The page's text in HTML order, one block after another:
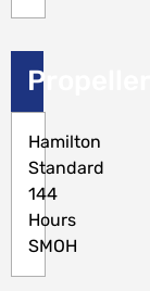
Hamilton
Standard
144
Hours
SMOH